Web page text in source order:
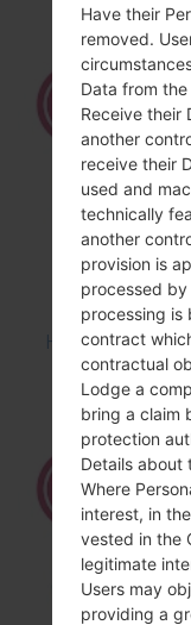
How to
Have their
removed.
Data from the
Receive their
another
receive their
used and
technically
another
provision is
processed
processing is
contract
contractual
Lodge a
bring a claim
protection
Details about
Where
interest, in
vested in the
legitimate
Users may
providing a